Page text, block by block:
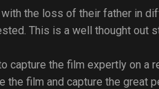
the loss of their father in
This is a well thought out
capture the film expertly on a
film and capture the great